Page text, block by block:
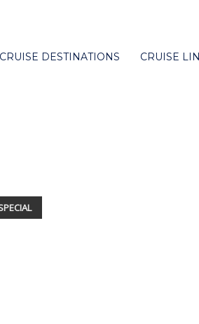
CRUISE DESTINATIONS CRUISE